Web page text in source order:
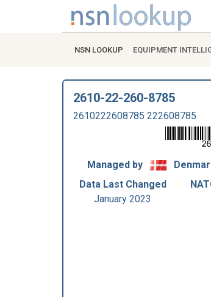
NSN LOOKUP EQUIPMENT
2610-22-260-8785
2610222608785 222608785
Managed by
Data Last Changed
January 2023